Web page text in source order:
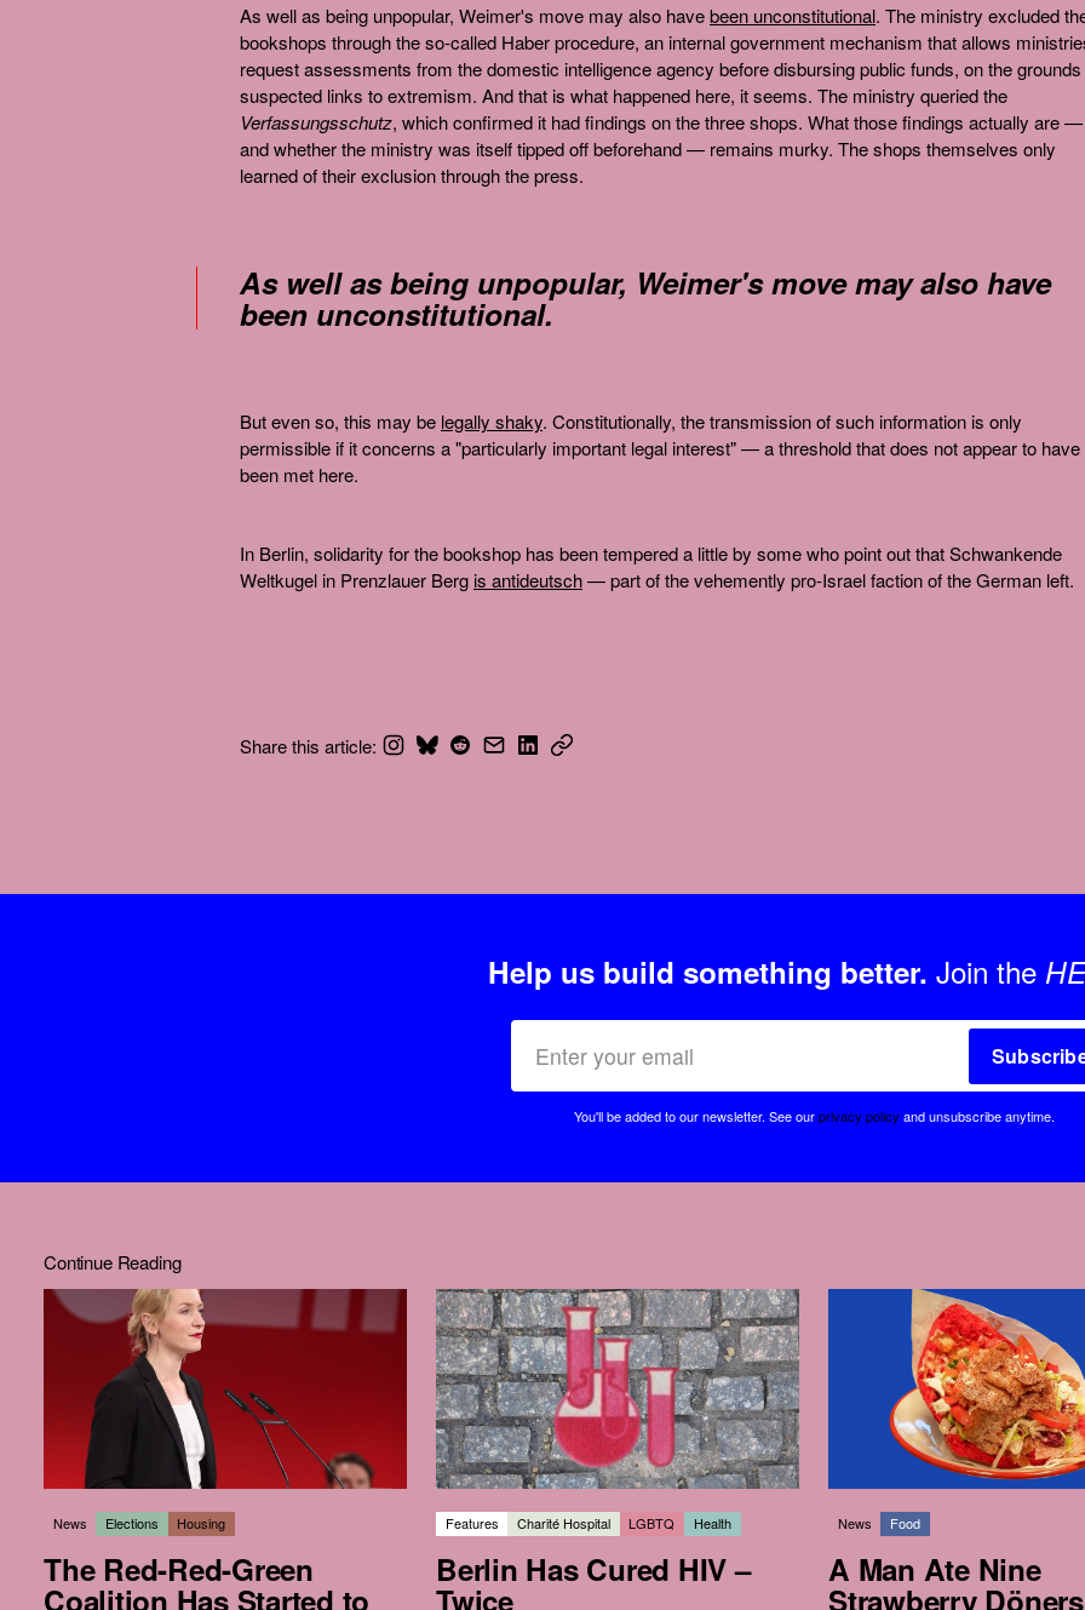
As well as being unpopular, Weimer's move may also havebeen unconstitutional. The ministry excluded
bookshops through the so-called Haber procedure, an internal government mechanism that allows
request assessments from the domestic intelligence agency before disbursing public funds, on the
suspected links to extremism. And that is what happened here, it seems. The ministry queried the
Verfassungsschutz, which confirmed it had findings on the three shops. What those findings actually are —
and whether the ministry was itself tipped off beforehand — remains murky. The shops themselves only
learned of their exclusion through the press.
As well as being unpopular, Weimer's move may also have
been unconstitutional.
But even so, this may be legally shaky. Constitutionally, the transmission of such information is only
permissible if it concerns a "particularly important legal interest" — a threshold that does not appear to have
been met here.
In Berlin, solidarity for the bookshop has been tempered a little by some who point out that Schwankende
Weltkugel in Prenzlauer Berg is antideutsch— part of the vehemently pro-Israel faction of the German left.
Share this article:
Help us build something better. Join the
You'll be added to our newsletter. See ourprivacy policy and unsubscribe anytime.
Continue Reading
News Elections Housing
The Red-Red-Green
Coalition Has Started to
Features Charité Hospital LGBTQ Health
Berlin Has Cured HIV –
Twice
News Food
A Man Ate Nine
Strawberry